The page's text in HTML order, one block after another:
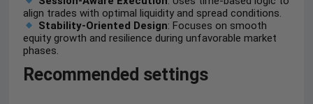
align trades with optimal liquidity and spread conditions.
Stability-Oriented Design: Focuses on smooth
equity growth and resilience during unfavorable market
phases.
Recommended settings